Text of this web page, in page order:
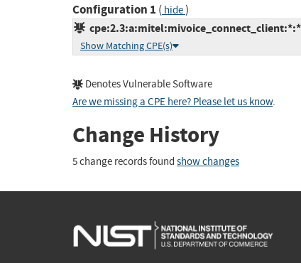
Configuration 1 ( hide)
Show Matching CPE(s)
Denotes Vulnerable Software
Are we missing a CPE here? Please let us know.
Change History
5 change records found show changes